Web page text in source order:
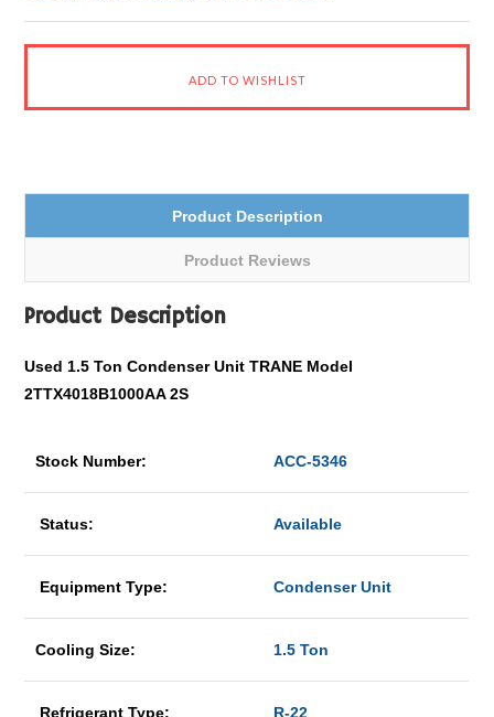
Product Description
Product Reviews
Product Description
Used 1.5 Ton Condenser Unit TRANE Model
2TTX4018B1000AA 2S
Stock Number: ACC-5346
Status: Available
Equipment Type: Condenser Unit
Cooling Size: 1.5 Ton
Refrigerant Type: R-22